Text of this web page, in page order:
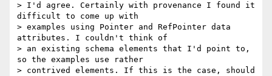
> I'd agree. Certainly with provenance I found it
difficult to come up with
> examples using Pointer and RefPointer data
attributes. I couldn't think of
> an existing schema elements that I'd point to,
so the examples use rather
> contrived elements. If this is the case, should